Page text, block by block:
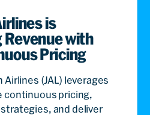
is
with
Pricing
Airlines (JAL) leverages
continuous pricing,
and deliver